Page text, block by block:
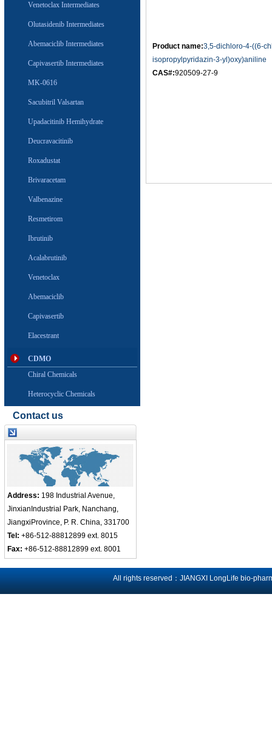
Venetoclax Intermediates
Olutasidenib Intermediates
Abemaciclib Intermediates
Capivasertib Intermediates
MK-0616
Sacubitril Valsartan
Upadacitinib Hemihydrate
Deucravacitinib
Roxadustat
Brivaracetam
Valbenazine
Resmetirom
Ibrutinib
Acalabrutinib
Venetoclax
Abemaciclib
Capivasertib
Elacestrant
CDMO
Chiral Chemicals
Heterocyclic Chemicals
Contact us
Address: 198 Industrial Avenue,
JinxianIndustrial Park, Nanchang,
JiangxiProvince, P. R. China, 331700
Tel: +86-512-88812899 ext. 8015
Fax: +86-512-88812899 ext. 8001
Product name:3,5-dichloro-4-((6-
isopropylpyridazin-3-yl)oxy)aniline
CAS#:920509-27-9
All rights reserved：JIANGXI LongLife bio-